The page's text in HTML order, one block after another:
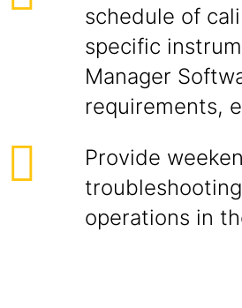
schedule of
specific
Manager
requirements,
Provide
operations in